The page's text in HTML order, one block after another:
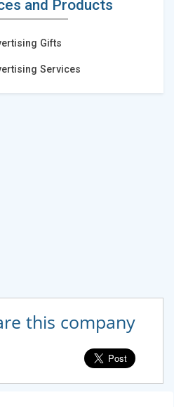
and Products
Gifts
Services
this company